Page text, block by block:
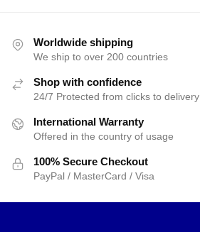
Worldwide shipping
We ship to over 200 countries
Shop with confidence
24/7 Protected from clicks to delivery
International Warranty
Offered in the country of usage
100% Secure Checkout
PayPal / MasterCard / Visa